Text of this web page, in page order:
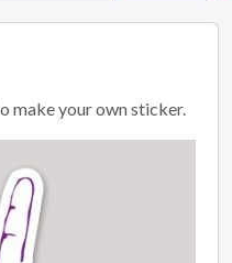
make your own sticker.